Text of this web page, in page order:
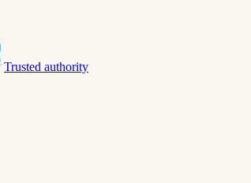
Trusted authority